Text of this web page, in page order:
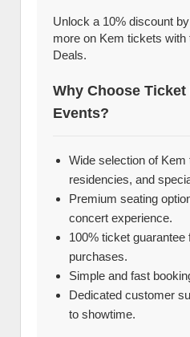
Unlock a 10% discount
more on Kem tickets with
Deals.
Why Choose
Events?
Wide selection of
residencies, and
Premium seating
concert experience.
100% ticket
purchases.
Simple and fast
Dedicated customer
to showtime.